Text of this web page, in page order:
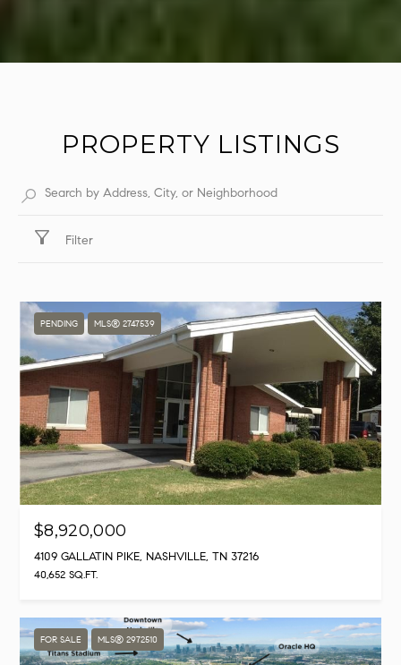
PROPERTY LISTINGS
Filter
PENDING MLS® 2747539
$8,920,000
4109 GALLATIN PIKE, NASHVILLE, TN 37216
40,652 SQ.FT.
FOR SALE MLS® 2972510